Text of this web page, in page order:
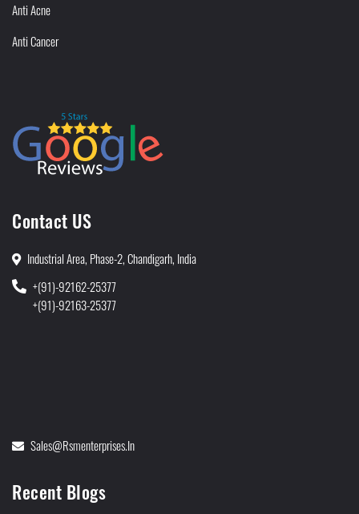
Anti Acne
Anti Cancer
Contact US
Industrial Area, Phase-2, Chandigarh, India
+(91)-92162-25377
+(91)-92163-25377
Sales@rsmenterprises.in
Recent Blogs